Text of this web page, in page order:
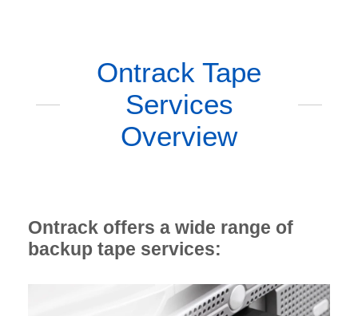
Ontrack Tape
Services
Overview
Ontrack offers a wide range of
backup tape services: